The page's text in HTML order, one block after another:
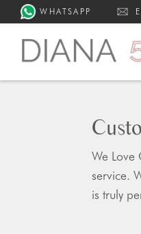
WHATSAPP
We Love
service.
is truly